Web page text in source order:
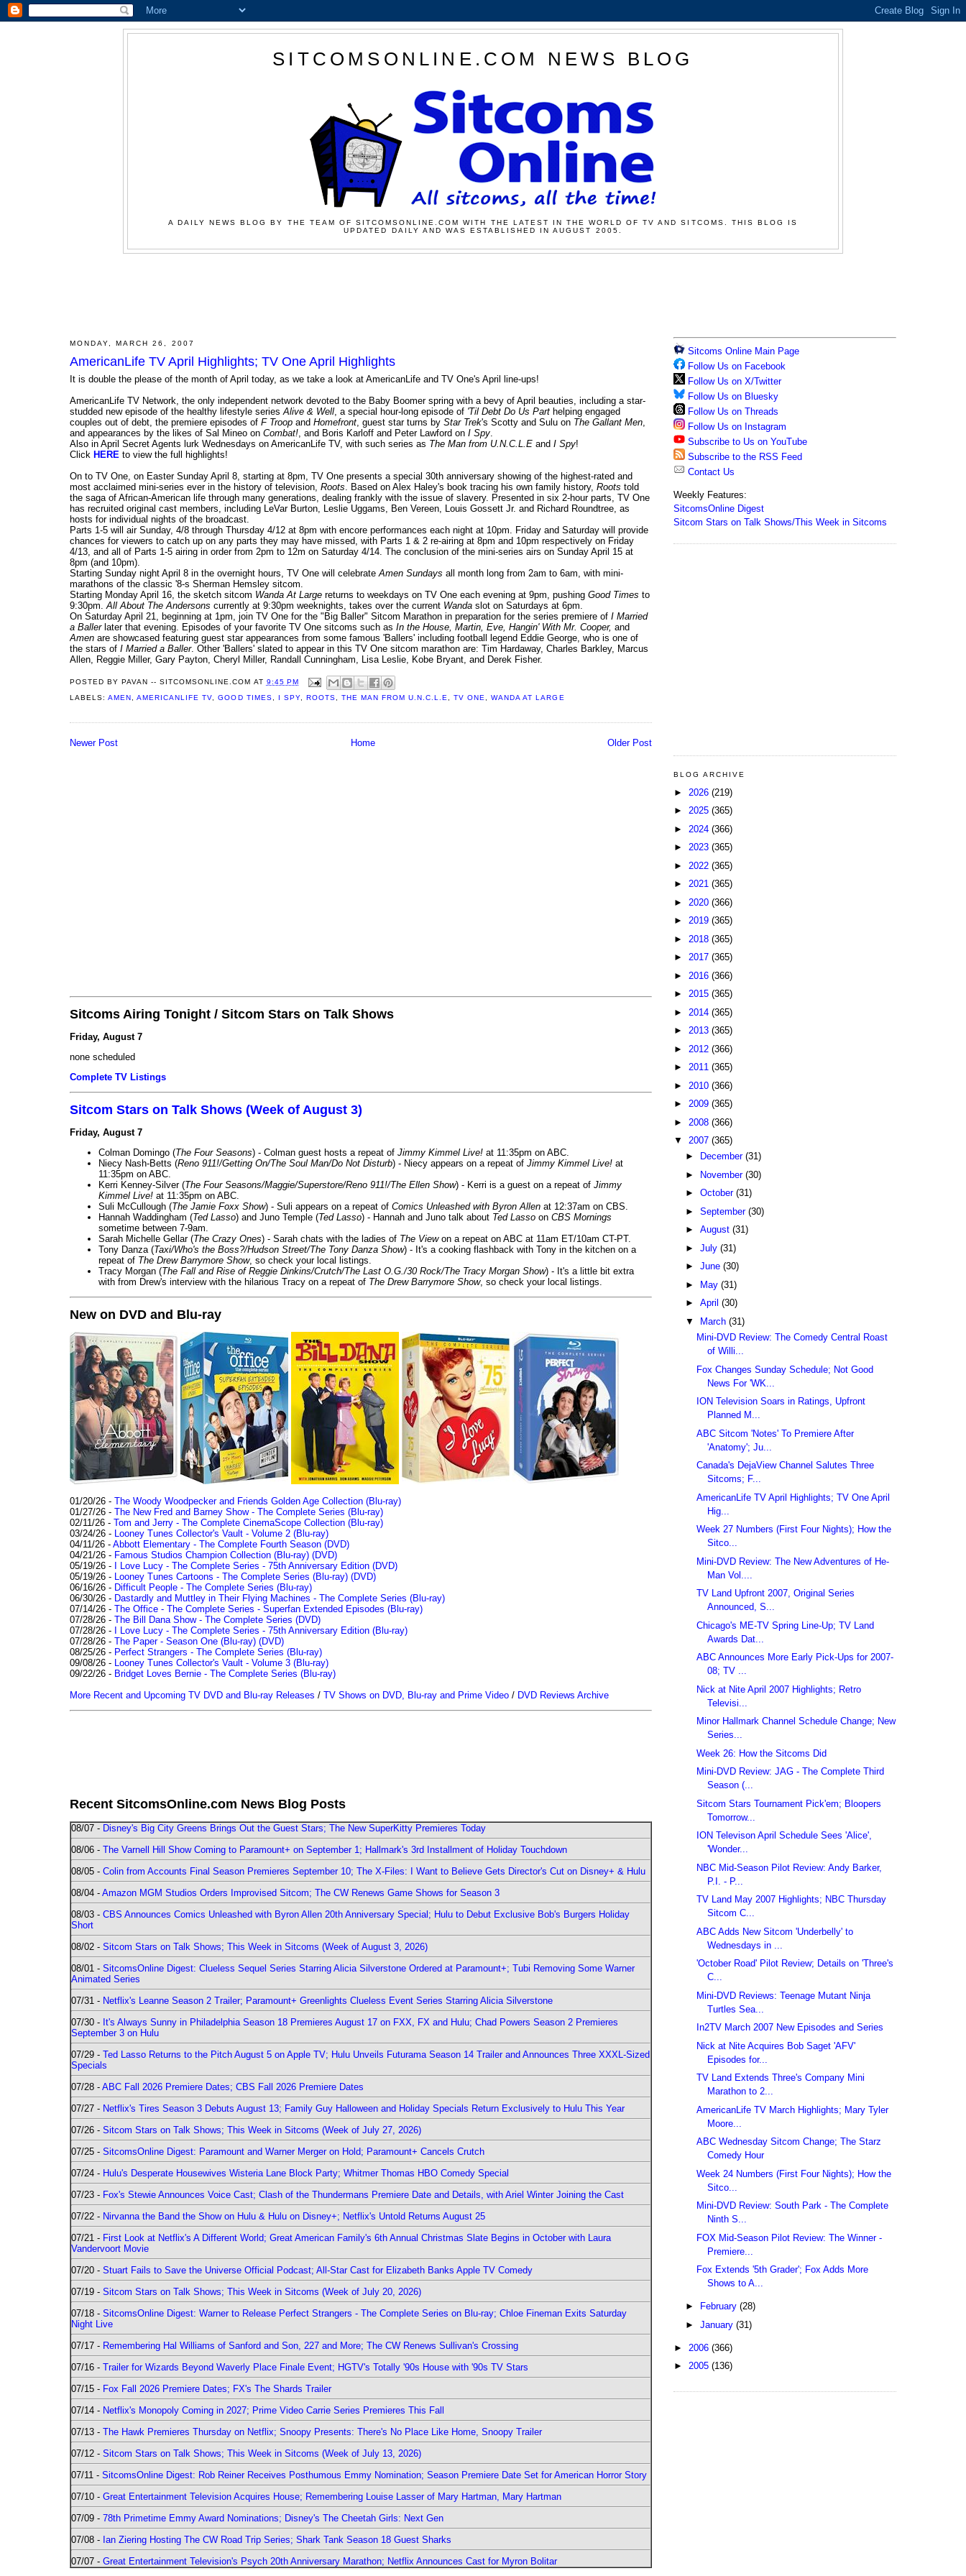
SITCOMSONLINE.COM NEWS BLOG
A DAILY NEWS BLOG BY THE TEAM OF SITCOMSONLINE.COM WITH THE LATEST IN THE WORLD OF TV AND SITCOMS. THIS BLOG IS
UPDATED DAILY AND WAS ESTABLISHED IN AUGUST 2005.
MONDAY, MARCH 26, 2007
AmericanLife TV April Highlights; TV One April Highlights
It is double the please of the month of April today, as we take a look at AmericanLife and TV One's April line-ups!
AmericanLife TV Network, the only independent network devoted to the Baby Boomer spring with a bevy of April beauties, including a star-
studded new episode of the healthy lifestyle seriesAlive & Well, a special hour-long episode of 'Til Debt Do Us Part helping engaged
couples out of debt, the premiere episodes of F Troop and Homefront, guest star turns by Star Trek's Scotty and Sulu on The Gallant Men,
and appearances by the likes of Sal Mineo on Combat!, and Boris Karloff and Peter Lawford on I Spy.
Also in April Secret Agents lurk Wednesdays on AmericanLife TV, with such series as The Man from U.N.C.L.E and I Spy!
Click HERE to view the full highlights!
On to TV One, on Easter Sunday April 8, starting at 8pm, TV One presents a special 30th anniversary showing of the highest-rated and
most acclaimed mini-series ever in the history of television, Roots. Based on Alex Haley's book tracing his own family history, Roots told
the saga of African-American life through many generations, dealing frankly with the issue of slavery. Presented in six 2-hour parts, TV One
has recruited original cast members, including LeVar Burton, Leslie Uggams, Ben Vereen, Louis Gossett Jr. and Richard Roundtree, as
hosts for individual nights of the broadcast.
Parts 1-5 will air Sunday, 4/8 through Thursday 4/12 at 8pm with encore performances each night at 10pm. Friday and Saturday will provide
chances for viewers to catch up on any parts they may have missed, with Parts 1 & 2 re-airing at 8pm and 10pm respectively on Friday
4/13, and all of Parts 1-5 airing in order from 2pm to 12m on Saturday 4/14. The conclusion of the mini-series airs on Sunday April 15 at
8pm (and 10pm).
Starting Sunday night April 8 in the overnight hours, TV One will celebrateAmen Sundays all month long from 2am to 6am, with mini-
marathons of the classic '8-s Sherman Hemsley sitcom.
Starting Monday April 16, the sketch sitcom Wanda At Large returns to weekdays on TV One each evening at 9pm, pushing Good Times to
9:30pm.All About The Andersons currently at 9:30pm weeknights, takes over the current Wanda slot on Saturdays at 6pm.
On Saturday April 21, beginning at 1pm, join TV One for the "Big Baller" Sitcom Marathon in preparation for the series premiere of I Married
a Ballerlater that evening. Episodes of your favorite TV One sitcoms such as In the House, Martin, Eve, Hangin' With Mr. Cooper, and
Amen are showcased featuring guest star appearances from some famous 'Ballers' including football legend Eddie George, who is one of
the stars of I Married a Baller. Other 'Ballers' slated to appear in this TV One sitcom marathon are: Tim Hardaway, Charles Barkley, Marcus
Allen, Reggie Miller, Gary Payton, Cheryl Miller, Randall Cunningham, Lisa Leslie, Kobe Bryant, and Derek Fisher.
POSTED BYPAVAN -- SITCOMSONLINE.COM AT 9:45 PM
LABELS:AMEN ,AMERICANLIFE TV ,GOOD TIMES I SPY, ROOTS THE MAN FROM U.N.C.L.E ,TV ONE ,WANDA AT LARGE
Newer Post Older Post
Home
Sitcoms Airing Tonight / Sitcom Stars on Talk Shows
Friday, August 7
none scheduled
Complete TV Listings
Sitcom Stars on Talk Shows (Week of August 3)
Friday, August 7
Colman Domingo (The Four Seasons) - Colman guest hosts a repeat of Jimmy Kimmel Live! at 11:35pm on ABC.
Niecy Nash-Betts (Reno 911!/Getting On/The Soul Man/Do Not Disturb) - Niecy appears on a repeat of Jimmy Kimmel Live! at
11:35pm on ABC.
Kerri Kenney-Silver (The Four Seasons/Maggie/Superstore/Reno 911!/The Ellen Show) - Kerri is a guest on a repeat of Jimmy
Kimmel Live! at 11:35pm on ABC.
Suli McCullough (The Jamie Foxx Show) - Suli appears on a repeat of Comics Unleashed with Byron Allen at 12:37am on CBS.
Hannah Waddingham (Ted Lasso) and Juno Temple (Ted Lasso) - Hannah and Juno talk about Ted Lasso on CBS Mornings
sometime between 7-9am.
Sarah Michelle Gellar (The Crazy Ones) - Sarah chats with the ladies of The Viewon a repeat on ABC at 11am ET/10am CT-PT.
Tony Danza (Taxi/Who's the Boss?/Hudson Street/The Tony Danza Show) - It's a cooking flashback with Tony in the kitchen on a
repeat of The Drew Barrymore Show, so check your local listings.
Tracy Morgan (The Fall and Rise of Reggie Dinkins/Crutch/The Last O.G./30 Rock/The Tracy Morgan Show) - It's a little bit extra
with from Drew's interview with the hilarious Tracy on a repeat of The Drew Barrymore Show, so check your local listings.
New on DVD and Blu-ray
01/20/26 - The Woody Woodpecker and Friends Golden Age Collection (Blu-ray)
01/27/26 - The New Fred and Barney Show - The Complete Series (Blu-ray)
02/11/26 - Tom and Jerry - The Complete CinemaScope Collection (Blu-ray)
03/24/26 - Looney Tunes Collector's Vault - Volume 2 (Blu-ray)
04/11/26 - Abbott Elementary - The Complete Fourth Season (DVD)
04/21/26 - Famous Studios Champion Collection (Blu-ray) (DVD)
05/19/26 - I Love Lucy - The Complete Series - 75th Anniversary Edition (DVD)
05/19/26 - Looney Tunes Cartoons - The Complete Series (Blu-ray) (DVD)
06/16/26 - Difficult People - The Complete Series (Blu-ray)
06/30/26 - Dastardly and Muttley in Their Flying Machines - The Complete Series (Blu-ray)
07/14/26 - The Office - The Complete Series - Superfan Extended Episodes (Blu-ray)
07/28/26 - The Bill Dana Show - The Complete Series (DVD)
07/28/26 - I Love Lucy - The Complete Series - 75th Anniversary Edition (Blu-ray)
07/28/26 - The Paper - Season One (Blu-ray) (DVD)
08/25/26 - Perfect Strangers - The Complete Series (Blu-ray)
09/08/26 - Looney Tunes Collector's Vault - Volume 3 (Blu-ray)
09/22/26 - Bridget Loves Bernie - The Complete Series (Blu-ray)
More Recent and Upcoming TV DVD and Blu-ray Releases / TV Shows on DVD, Blu-ray and Prime Video / DVD Reviews Archive
Recent SitcomsOnline.com News Blog Posts
08/07 - Disney's Big City Greens Brings Out the Guest Stars; The New SuperKitty Premieres Today
08/06 - The Varnell Hill Show Coming to Paramount+ on September 1; Hallmark's 3rd Installment of Holiday Touchdown
08/05 - Colin from Accounts Final Season Premieres September 10; The X-Files: I Want to Believe Gets Director's Cut on Disney+ & Hulu
08/04 - Amazon MGM Studios Orders Improvised Sitcom; The CW Renews Game Shows for Season 3
08/03 - CBS Announces Comics Unleashed with Byron Allen 20th Anniversary Special; Hulu to Debut Exclusive Bob's Burgers Holiday
Short
08/02 - Sitcom Stars on Talk Shows; This Week in Sitcoms (Week of August 3, 2026)
08/01 - SitcomsOnline Digest: Clueless Sequel Series Starring Alicia Silverstone Ordered at Paramount+; Tubi Removing Some Warner
Animated Series
07/31 - Netflix's Leanne Season 2 Trailer; Paramount+ Greenlights Clueless Event Series Starring Alicia Silverstone
07/30 - It's Always Sunny in Philadelphia Season 18 Premieres August 17 on FXX, FX and Hulu; Chad Powers Season 2 Premieres
September 3 on Hulu
07/29 - Ted Lasso Returns to the Pitch August 5 on Apple TV; Hulu Unveils Futurama Season 14 Trailer and Announces Three XXXL-Sized
Specials
07/28 - ABC Fall 2026 Premiere Dates; CBS Fall 2026 Premiere Dates
07/27 - Netflix's Tires Season 3 Debuts August 13; Family Guy Halloween and Holiday Specials Return Exclusively to Hulu This Year
07/26 - Sitcom Stars on Talk Shows; This Week in Sitcoms (Week of July 27, 2026)
07/25 - SitcomsOnline Digest: Paramount and Warner Merger on Hold; Paramount+ Cancels Crutch
07/24 - Hulu's Desperate Housewives Wisteria Lane Block Party; Whitmer Thomas HBO Comedy Special
07/23 - Fox's Stewie Announces Voice Cast; Clash of the Thundermans Premiere Date and Details, with Ariel Winter Joining the Cast
07/22 - Nirvanna the Band the Show on Hulu & Hulu on Disney+; Netflix's Untold Returns August 25
07/21 - First Look at Netflix's A Different World; Great American Family's 6th Annual Christmas Slate Begins in October with Laura
Vandervoort Movie
07/20 - Stuart Fails to Save the Universe Official Podcast; All-Star Cast for Elizabeth Banks Apple TV Comedy
07/19 - Sitcom Stars on Talk Shows; This Week in Sitcoms (Week of July 20, 2026)
07/18 - SitcomsOnline Digest: Warner to Release Perfect Strangers - The Complete Series on Blu-ray; Chloe Fineman Exits Saturday
Night Live
07/17 - Remembering Hal Williams of Sanford and Son, 227 and More; The CW Renews Sullivan's Crossing
07/16 - Trailer for Wizards Beyond Waverly Place Finale Event; HGTV's Totally '90s House with '90s TV Stars
07/15 - Fox Fall 2026 Premiere Dates; FX's The Shards Trailer
07/14 - Netflix's Monopoly Coming in 2027; Prime Video Carrie Series Premieres This Fall
07/13 - The Hawk Premieres Thursday on Netflix; Snoopy Presents: There's No Place Like Home, Snoopy Trailer
07/12 - Sitcom Stars on Talk Shows; This Week in Sitcoms (Week of July 13, 2026)
07/11 - SitcomsOnline Digest: Rob Reiner Receives Posthumous Emmy Nomination; Season Premiere Date Set for American Horror Story
07/10 - Great Entertainment Television Acquires House; Remembering Louise Lasser of Mary Hartman, Mary Hartman
07/09 - 78th Primetime Emmy Award Nominations; Disney's The Cheetah Girls: Next Gen
07/08 - Ian Ziering Hosting The CW Road Trip Series; Shark Tank Season 18 Guest Sharks
07/07 - Great Entertainment Television's Psych 20th Anniversary Marathon; Netflix Announces Cast for Myron Bolitar
Sitcoms Online Main Page
Follow Us on Facebook
Follow Us on X/Twitter
Follow Us on Bluesky
Follow Us on Threads
Follow Us on Instagram
Subscribe to Us on YouTube
Subscribe to the RSS Feed
Contact Us
Weekly Features:
SitcomsOnline Digest
Sitcom Stars on Talk Shows/This Week in Sitcoms
BLOG ARCHIVE
► 2026 (219)
► 2025 (365)
► 2024 (366)
► 2023 (365)
► 2022 (365)
► 2021 (365)
► 2020 (366)
► 2019 (365)
► 2018 (365)
► 2017 (365)
► 2016 (366)
► 2015 (365)
► 2014 (365)
► 2013 (365)
► 2012 (366)
► 2011 (365)
► 2010 (366)
► 2009 (365)
► 2008 (366)
▼ 2007 (365)
►
December (31)
►
November (30)
► October (31)
► September (30)
► August (31)
► July (31)
► June (30)
►
May (31)
► April (30)
▼
March (31)
Mini-DVD Review: The Comedy Central Roast
of Willi...
Fox Changes Sunday Schedule; Not Good
News For 'WK...
ION Television Soars in Ratings, Upfront
Planned M...
ABC Sitcom 'Notes' To Premiere After
'Anatomy'; Ju...
Canada's DejaView Channel Salutes Three
Sitcoms; F...
AmericanLife TV April Highlights; TV One April
Hig...
Week 27 Numbers (First Four Nights); How the
Sitco...
Mini-DVD Review: The New Adventures of He-
Man Vol....
TV Land Upfront 2007, Original Series
Announced, S...
Chicago's ME-TV Spring Line-Up; TV Land
Awards Dat...
ABC Announces More Early Pick-Ups for 2007-
08; TV ...
Nick at Nite April 2007 Highlights; Retro
Televisi...
Minor Hallmark Channel Schedule Change; New
Series...
Week 26: How the Sitcoms Did
Mini-DVD Review: JAG - The Complete Third
Season (...
Sitcom Stars Tournament Pick'em; Bloopers
Tomorrow...
ION Televison April Schedule Sees 'Alice',
'Wonder...
NBC Mid-Season Pilot Review: Andy Barker,
P.I. - P...
TV Land May 2007 Highlights; NBC Thursday
Sitcom C...
ABC Adds New Sitcom 'Underbelly' to
Wednesdays in ...
'October Road' Pilot Review; Details on 'Three's
C...
Mini-DVD Reviews: Teenage Mutant Ninja
Turtles Sea...
In2TV March 2007 New Episodes and Series
Nick at Nite Acquires Bob Saget 'AFV'
Episodes for...
TV Land Extends Three's Company Mini
Marathon to 2...
AmericanLife TV March Highlights; Mary Tyler
Moore...
ABC Wednesday Sitcom Change; The Starz
Comedy Hour
Week 24 Numbers (First Four Nights); How the
Sitco...
Mini-DVD Review: South Park - The Complete
Ninth S...
FOX Mid-Season Pilot Review: The Winner -
Premiere...
Fox Extends '5th Grader'; Fox Adds More
Shows to A...
► February (28)
► January (31)
► 2006 (366)
► 2005 (136)